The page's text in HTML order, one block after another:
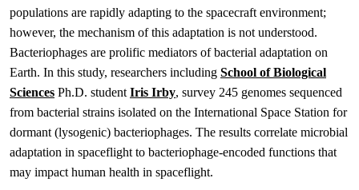
populations are rapidly adapting to the spacecraft environment;
however, the mechanism of this adaptation is not understood.
Bacteriophages are prolific mediators of bacterial adaptation on
Earth. In this study, researchers including School of Biological
Sciences Ph.D. student Iris Irby, survey 245 genomes sequenced
from bacterial strains isolated on the International Space Station for
dormant (lysogenic) bacteriophages. The results correlate microbial
adaptation in spaceflight to bacteriophage-encoded functions that
may impact human health in spaceflight.